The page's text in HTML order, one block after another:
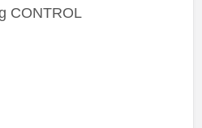
CONTROL